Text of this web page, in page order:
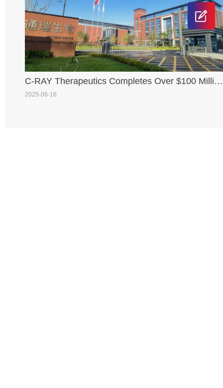
C-RAY Therapeutics Completes Over $100
Series A+ Financing, Jointly Led by SCGC and
2025-06-16